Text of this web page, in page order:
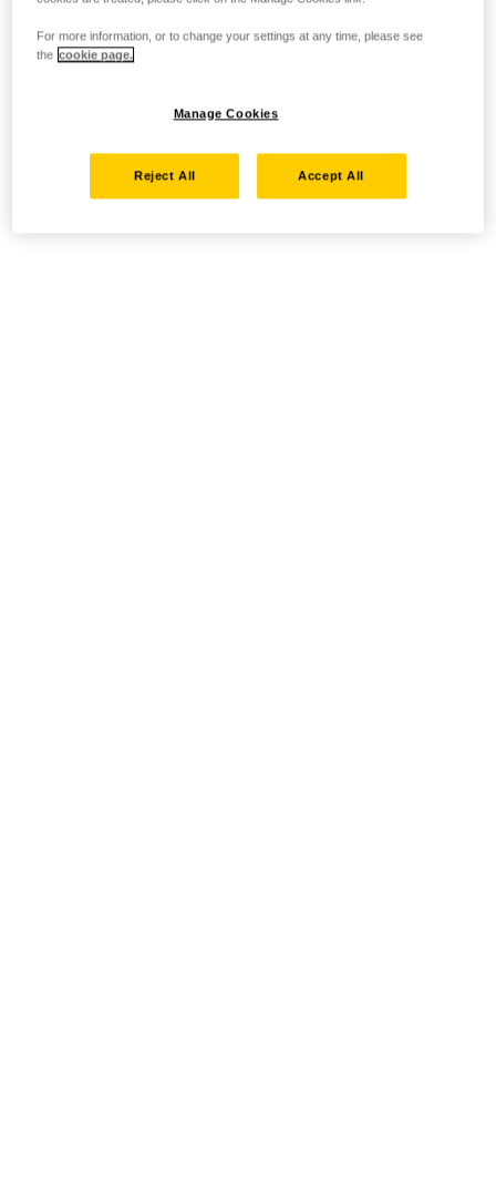
For more information, or to change your settings at any time, please see
the cookie page.
Manage Cookies
Reject All Accept All